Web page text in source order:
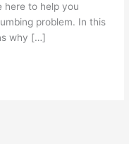
here to help you
problem. In this
why […]